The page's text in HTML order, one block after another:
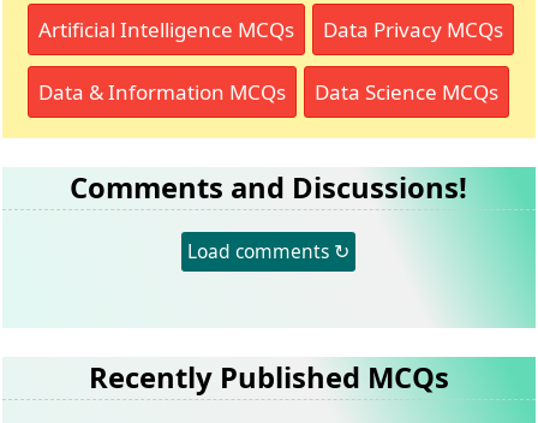
Artificial Intelligence MCQs Data Privacy MCQs
Data & Information MCQs Data Science MCQs
Comments and Discussions!
Load comments ↻
Recently Published MCQs